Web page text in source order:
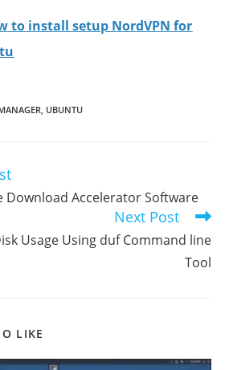
to install setup NordVPN for
, UBUNTU
Download Accelerator Software
Next Post
Usage Using duf Command line
Tool
LIKE